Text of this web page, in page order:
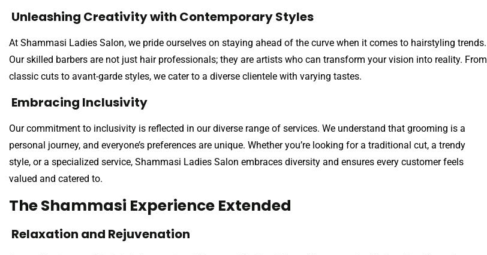
Unleashing Creativity with Contemporary Styles
At Shammasi Ladies Salon, we pride ourselves on staying ahead of the curve when it comes to hairstyling trends.
Our skilled barbers are not just hair professionals; they are artists who can transform your vision into reality. From
classic cuts to avant-garde styles, we cater to a diverse clientele with varying tastes.
Embracing Inclusivity
Our commitment to inclusivity is reflected in our diverse range of services. We understand that grooming is a
personal journey, and everyone’s preferences are unique. Whether you’re looking for a traditional cut, a trendy
style, or a specialized service, Shammasi Ladies Salon embraces diversity and ensures every customer feels
valued and catered to.
The Shammasi Experience Extended
Relaxation and Rejuvenation